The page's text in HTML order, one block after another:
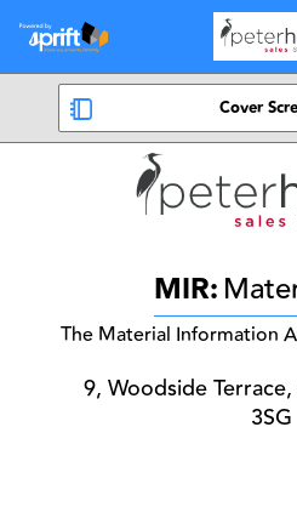
Cover
MIR:
The Material Information
9, Woodside
3SG